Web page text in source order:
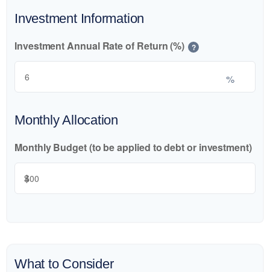
Investment Information
Investment Annual Rate of Return (%) ?
%
Monthly Allocation
Monthly Budget (to be applied to debt or investment)
$
What to Consider